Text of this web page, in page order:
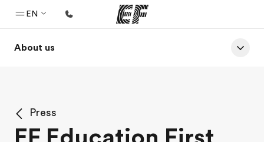
EN
Home
See everything we do
About us
Press